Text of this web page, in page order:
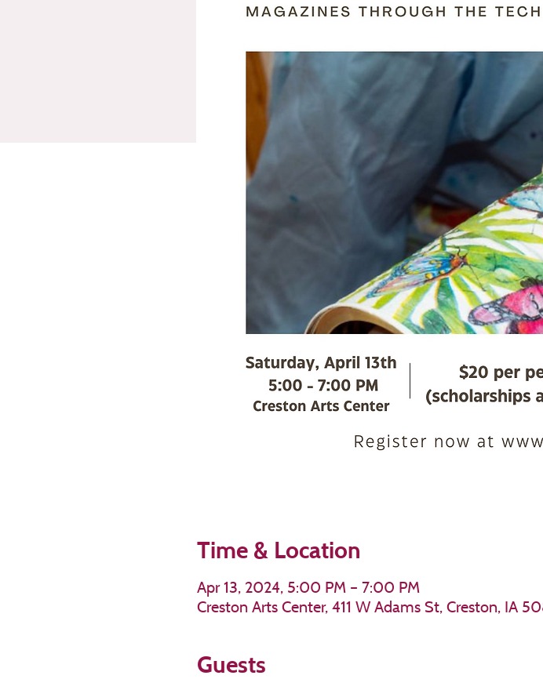
Time & Location
Apr 13, 2024, 5:00 PM – 7:00 PM
Creston Arts Center, 411 W Adams St, Creston, IA
Guests